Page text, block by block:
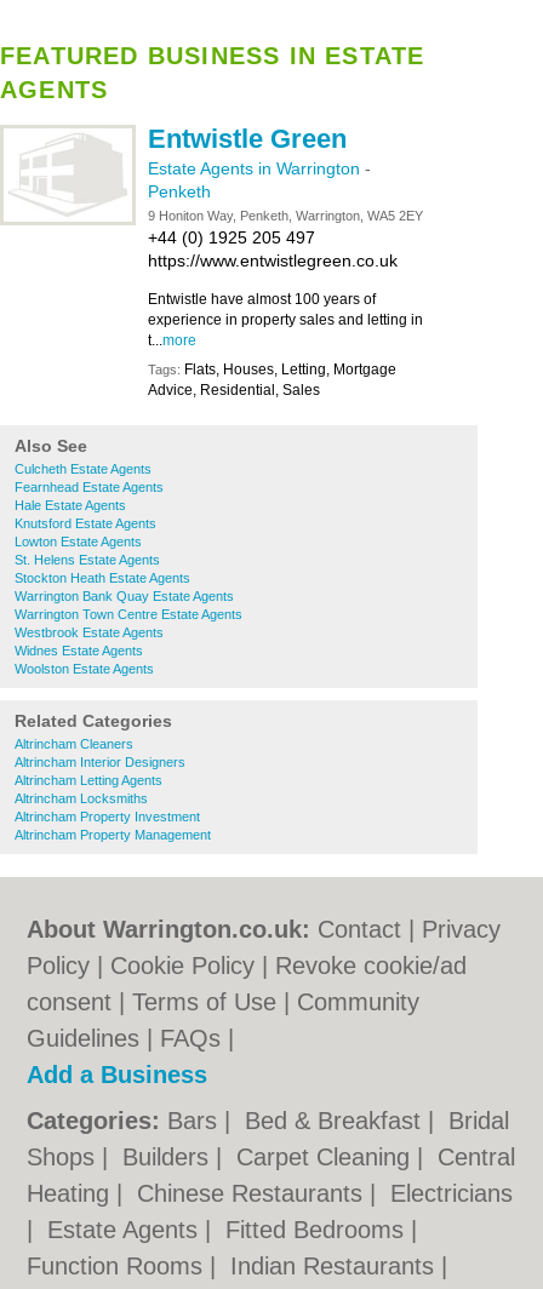
FEATURED BUSINESS IN ESTATE
AGENTS
Entwistle Green
Estate Agents in Warrington -
Penketh
9 Honiton Way, Penketh, Warrington, WA5 2EY
+44 (0) 1925 205 497
https://www.entwistlegreen.co.uk
Entwistle have almost 100 years of
experience in property sales and letting in
t...more
Tags: Flats, Houses, Letting, Mortgage
Advice, Residential, Sales
Also See
Culcheth Estate Agents
Fearnhead Estate Agents
Hale Estate Agents
Knutsford Estate Agents
Lowton Estate Agents
St. Helens Estate Agents
Stockton Heath Estate Agents
Warrington Bank Quay Estate Agents
Warrington Town Centre Estate Agents
Westbrook Estate Agents
Widnes Estate Agents
Woolston Estate Agents
Related Categories
Altrincham Cleaners
Altrincham Interior Designers
Altrincham Letting Agents
Altrincham Locksmiths
Altrincham Property Investment
Altrincham Property Management
About Warrington.co.uk: Contact
Privacy
Policy
Cookie Policy
Revoke cookie/ad
consent |Terms of Use
Community
Guidelines
FAQs
Add a Business
Categories: Bars Bed & Breakfast
Bridal
Shops
Builders Carpet Cleaning
Central
Heating
Chinese Restaurants
Electricians
Estate Agents Fitted Bedrooms
Function Rooms
Indian Restaurants